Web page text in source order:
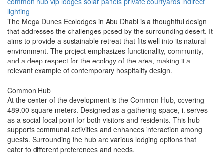
lighting
The Mega Dunes Ecolodges in Abu Dhabi is a thoughtful design
that addresses the challenges posed by the surrounding desert. It
aims to provide a sustainable retreat that fits well into its natural
environment. The project emphasizes functionality, community,
and a deep respect for the ecology of the area, making it a
relevant example of contemporary hospitality design.
Common Hub
At the center of the development is the Common Hub, covering
489.00 square meters. Designed as a gathering space, it serves
as a social focal point for both visitors and residents. This hub
supports communal activities and enhances interaction among
guests. Surrounding the hub are various lodging options that
cater to different preferences and needs.